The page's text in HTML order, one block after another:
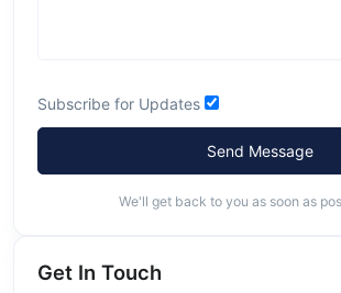
Subscribe for Updates
Send Message
We'll get back to you as soon as
Get In Touch